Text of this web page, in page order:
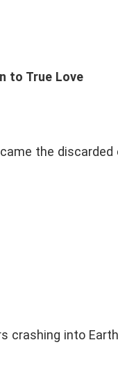
to True Love
the
crashing into